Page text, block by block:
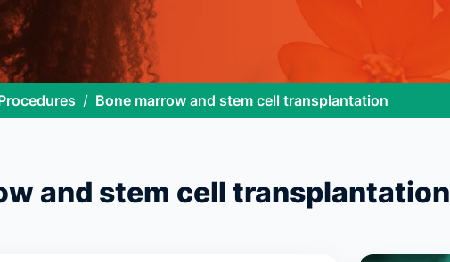
Bone marrow and stem cell transplantation
and stem cell transplantation